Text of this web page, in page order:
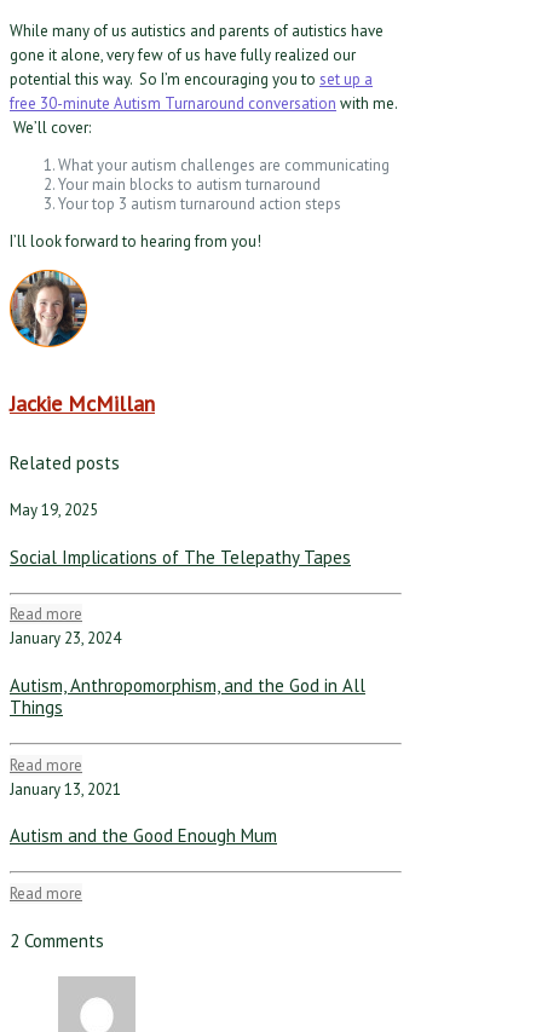
While many of us autistics and parents of autistics have
gone it alone, very few of us have fully realized our
potential this way. So I’m encouraging you to set up a
free 30-minute Autism Turnaround conversation with me.
We’ll cover:
What your autism challenges are communicating
Your main blocks to autism turnaround
Your top 3 autism turnaround action steps
I’ll look forward to hearing from you!
Jackie McMillan
Related posts
May 19, 2025
Social Implications of The Telepathy Tapes
Read more
January 23, 2024
Autism, Anthropomorphism, and the God in All
Things
Read more
January 13, 2021
Autism and the Good Enough Mum
Read more
2 Comments